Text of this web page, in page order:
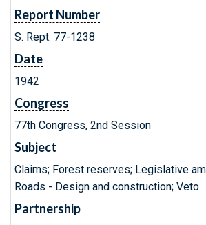
Report Number
S. Rept. 77-1238
Date
1942
Congress
77th Congress, 2nd Session
Subject
Claims; Forest reserves; Legislative
Roads - Design and construction; Veto
Partnership